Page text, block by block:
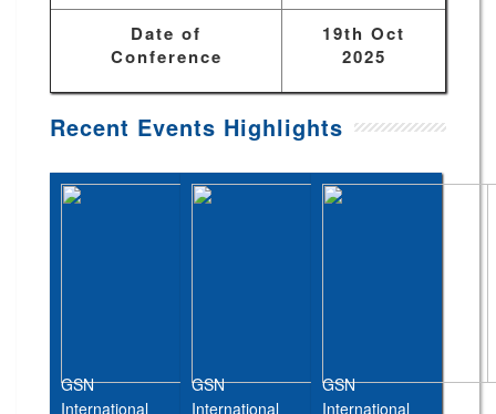
Date of
Conference
19th Oct
2025
Recent Events Highlights
GSN
International
GSN
International
GSN
International